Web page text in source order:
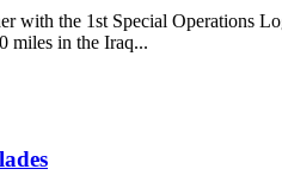
with the 1st Special Operations
miles in the Iraq...